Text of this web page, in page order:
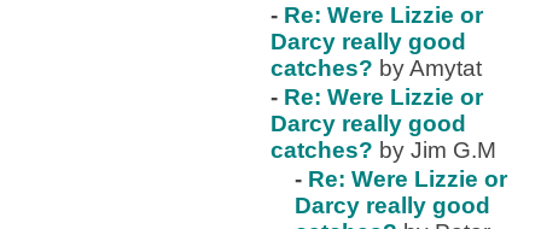
- Re: Were Lizzie or
Darcy really good
catches? by Amytat
- Re: Were Lizzie or
Darcy really good
catches? by Jim G.M
- Re: Were Lizzie or
Darcy really good